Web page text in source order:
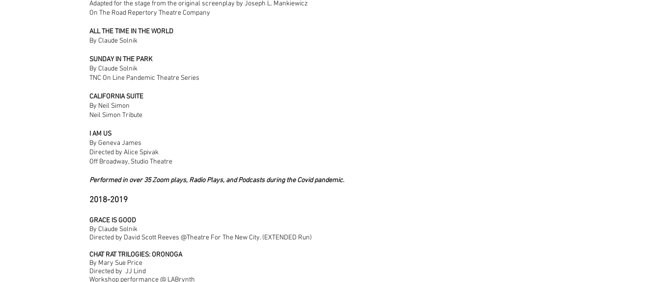
Adapted for the stage from the original screenplay by Joseph L. Mankiewicz
On The Road Repertory Theatre Company
ALL THE TIME IN THE WORLD
By Claude Solnik
SUNDAY IN THE PARK
By Claude Solnik
TNC On Line Pandemic Theatre Series
CALIFORNIA SUITE
By Neil Simon
Neil Simon Tribute
I AM US
By Geneva James
Directed by Alice Spivak
Off Broadway, Studio Theatre
Performed in over 35 Zoom plays, Radio Plays, and Podcasts during the Covid pandemic.
2018-2019
GRACE IS GOOD
By Claude Solnik
Directed by David Scott Reeves @Theatre For The New City. (EXTENDED Run)
CHAT RAT TRILOGIES: ORONOGA
By Mary Sue Price
Directed by JJ Lind
Workshop performance @ LABrynth